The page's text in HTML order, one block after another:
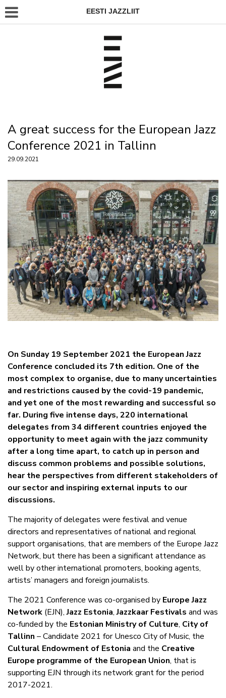
EESTI JAZZLIIT
A great success for the European Jazz
Conference 2021 in Tallinn
29.09.2021
On Sunday 19 September 2021 the European Jazz
Conference concluded its 7th edition. One of the
most complex to organise, due to many uncertainties
and restrictions caused by the covid-19 pandemic,
and yet one of the most rewarding and successful so
far. During five intense days, 220 international
delegates from 34 different countries enjoyed the
opportunity to meet again with the jazz community
after a long time apart, to catch up in person and
discuss common problems and possible solutions,
hear the perspectives from different stakeholders of
our sector and inspiring external inputs to our
discussions.
The majority of delegates were festival and venue
directors and representatives of national and regional
support organisations, that are members of the Europe Jazz
Network, but there has been a significant attendance as
well by other international promoters, booking agents,
artists’ managers and foreign journalists.
The 2021 Conference was co-organised by Europe Jazz
Network (EJN),Jazz Estonia,Jazzkaar Festivals and was
co-funded by the Estonian Ministry of Culture, City of
Tallinn – Candidate 2021 for Unesco City of Music, the
Cultural Endowment of Estonia and the Creative
Europe programme of the European Union, that is
supporting EJN through its network grant for the period
2017-2021.